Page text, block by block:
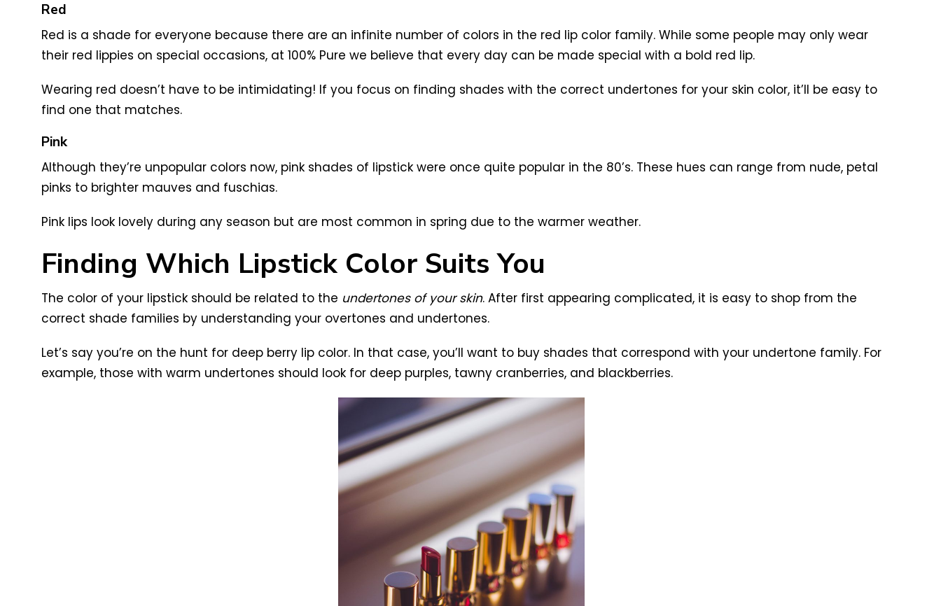
Red
Red is a shade for everyone because there are an infinite number of colors in the red lip color family. While some people may only wear
their red lippies on special occasions, at 100% Pure we believe that every day can be made special with a bold red lip.
Wearing red doesn’t have to be intimidating! If you focus on finding shades with the correct undertones for your skin color, it’ll be easy to
find one that matches.
Pink
Although they’re unpopular colors now, pink shades of lipstick were once quite popular in the 80’s. These hues can range from nude, petal
pinks to brighter mauves and fuschias.
Pink lips look lovely during any season but are most common in spring due to the warmer weather.
Finding Which Lipstick Color Suits You
The color of your lipstick should be related to the undertones of your skin. After first appearing complicated, it is easy to shop from the
correct shade families by understanding your overtones and undertones.
Let’s say you’re on the hunt for deep berry lip color. In that case, you’ll want to buy shades that correspond with your undertone family. For
example, those with warm undertones should look for deep purples, tawny cranberries, and blackberries.